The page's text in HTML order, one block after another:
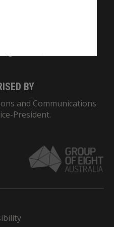
BY
and Communications
President.